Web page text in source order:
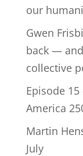
our
Gwen
back —
collective
Episode 15
America
Martin
July